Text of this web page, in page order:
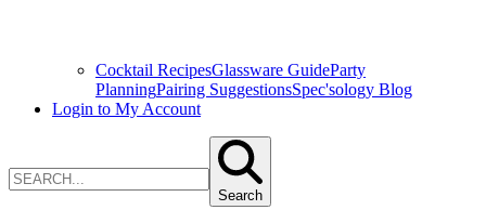
Cocktail RecipesGlassware GuideParty
PlanningPairing SuggestionsSpec'sology Blog
Login to My Account
Search